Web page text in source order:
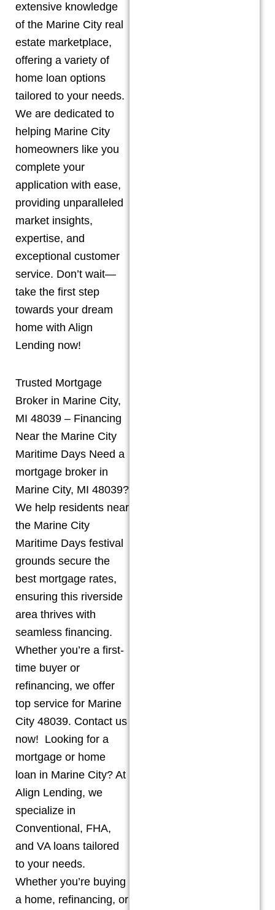
extensive knowledge
of the Marine City real
estate marketplace,
offering a variety of
home loan options
tailored to your needs.
We are dedicated to
helping Marine City
homeowners like you
complete your
application with ease,
providing unparalleled
market insights,
expertise, and
exceptional customer
service. Don’t wait—
take the first step
towards your dream
home with Align
Lending now!
Trusted Mortgage
Broker in Marine City,
MI 48039 – Financing
Near the Marine City
Maritime Days Need a
mortgage broker in
Marine City, MI 48039?
We help residents near
the Marine City
Maritime Days festival
grounds secure the
best mortgage rates,
ensuring this riverside
area thrives with
seamless financing.
Whether you’re a first-
time buyer or
refinancing, we offer
top service for Marine
City 48039. Contact us
now! Looking for a
mortgage or home
loan in Marine City? At
Align Lending, we
specialize in
Conventional, FHA,
and VA loans tailored
to your needs.
Whether you’re buying
a home, refinancing, or